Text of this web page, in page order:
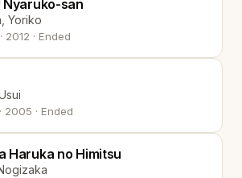
Nyaruko-san
Yoriko
2012 · Ended
2005 · Ended
Haruka no Himitsu